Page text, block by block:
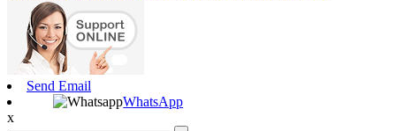
Send Email
WhatsApp
x